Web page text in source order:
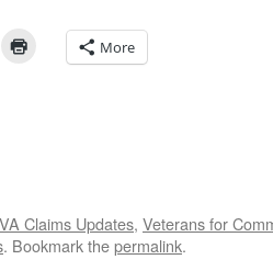
More
VA Claims Updates, Veterans for
. Bookmark thepermalink.